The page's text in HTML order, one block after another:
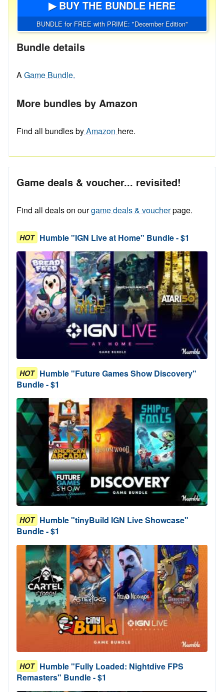
▶ BUY THE BUNDLE HERE
BUNDLE for FREE with PRIME: "December Edition"
Bundle details
AGame Bundle.
More bundles by Amazon
Find all bundles byAmazon here.
Game deals & voucher... revisited!
Find all deals on ourgame deals & voucherpage.
HOT Humble "IGN Live at Home" Bundle - $1
HOT Humble "Future Games Show Discovery"
Bundle - $1
HOT Humble "tinyBuild IGN Live Showcase"
Bundle - $1
HOT Humble "Fully Loaded: Nightdive FPS
Remasters" Bundle - $1